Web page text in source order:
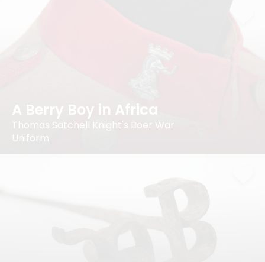
A Berry Boy in Africa
Thomas Satchell Knight's Boer War
Uniform